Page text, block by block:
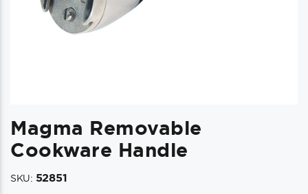
Magma Removable
Cookware Handle
SKU: 52851